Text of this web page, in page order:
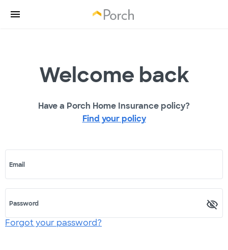
Welcome back
Have a Porch Home Insurance policy?
Find your policy
Email
Password
Forgot your password?